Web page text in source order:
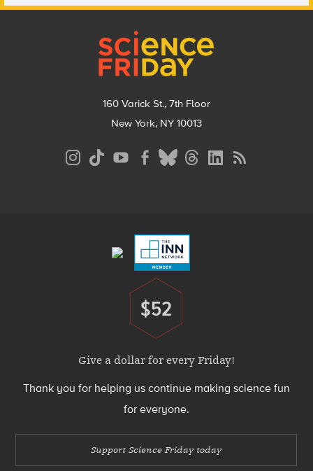
160 Varick St., 7th Floor
New York, NY 10013
Donate
$52
Give a dollar for every Friday!
Thank you for helping us continue making science fun
for everyone.
Support Science Friday today